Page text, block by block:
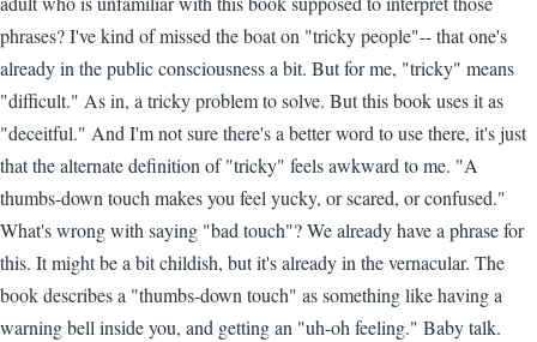
phrases? I've kind of missed the boat on "tricky people"-- that one's
already in the public consciousness a bit. But for me, "tricky" means
"difficult." As in, a tricky problem to solve. But this book uses it as
"deceitful." And I'm not sure there's a better word to use there, it's just
that the alternate definition of "tricky" feels awkward to me. "A
thumbs-down touch makes you feel yucky, or scared, or confused."
What's wrong with saying "bad touch"? We already have a phrase for
this. It might be a bit childish, but it's already in the vernacular. The
book describes a "thumbs-down touch" as something like having a
warning bell inside you, and getting an "uh-oh feeling." Baby talk.